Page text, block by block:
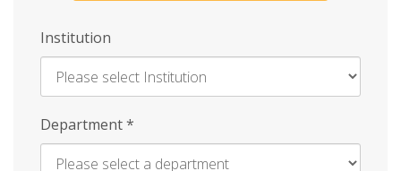
Institution
Enter
Department*